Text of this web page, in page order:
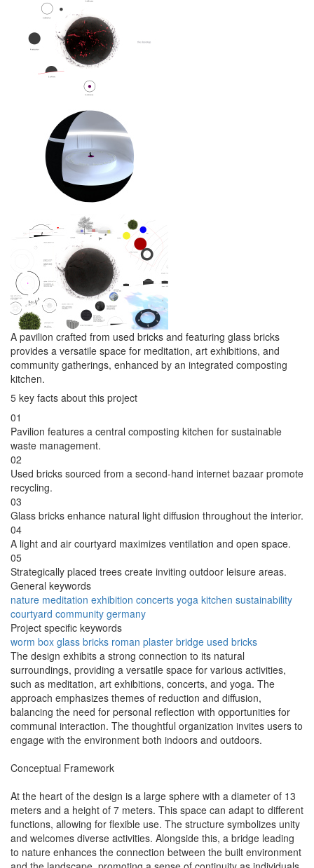
A pavilion crafted from used bricks and featuring glass bricks
provides a versatile space for meditation, art exhibitions, and
community gatherings, enhanced by an integrated composting
kitchen.
5 key facts about this project
01
Pavilion features a central composting kitchen for sustainable
waste management.
02
Used bricks sourced from a second-hand internet bazaar promote
recycling.
03
Glass bricks enhance natural light diffusion throughout the interior.
04
A light and air courtyard maximizes ventilation and open space.
05
Strategically placed trees create inviting outdoor leisure areas.
General keywords
nature meditation exhibition concerts yoga kitchen sustainability
courtyard community germany
Project specific keywords
worm box glass bricks roman plaster bridge used bricks
The design exhibits a strong connection to its natural
surroundings, providing a versatile space for various activities,
such as meditation, art exhibitions, concerts, and yoga. The
approach emphasizes themes of reduction and diffusion,
balancing the need for personal reflection with opportunities for
communal interaction. The thoughtful organization invites users to
engage with the environment both indoors and outdoors.
Conceptual Framework
At the heart of the design is a large sphere with a diameter of 13
meters and a height of 7 meters. This space can adapt to different
functions, allowing for flexible use. The structure symbolizes unity
and welcomes diverse activities. Alongside this, a bridge leading
to nature enhances the connection between the built environment